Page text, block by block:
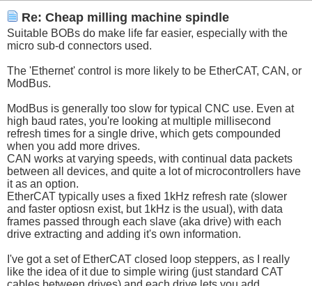
Re: Cheap milling machine spindle
Suitable BOBs do make life far easier, especially with the
micro sub-d connectors used.
The 'Ethernet' control is more likely to be EtherCAT, CAN, or
ModBus.
ModBus is generally too slow for typical CNC use. Even at
high baud rates, you're looking at multiple millisecond
refresh times for a single drive, which gets compounded
when you add more drives.
CAN works at varying speeds, with continual data packets
between all devices, and quite a lot of microcontrollers have
it as an option.
EtherCAT typically uses a fixed 1kHz refresh rate (slower
and faster optiosn exist, but 1kHz is the usual), with data
frames passed through each slave (aka drive) with each
drive extracting and adding it's own information.
I've got a set of EtherCAT closed loop steppers, as I really
like the idea of it due to simple wiring (just standard CAT